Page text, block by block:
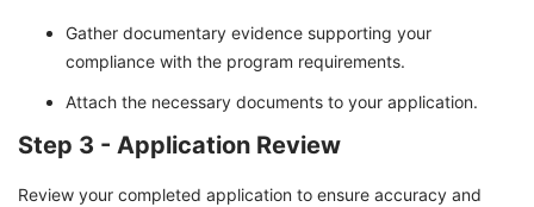
Gather documentary evidence supporting your
compliance with the program requirements.
Attach the necessary documents to your application.
Step 3 - Application Review
Review your completed application to ensure accuracy and